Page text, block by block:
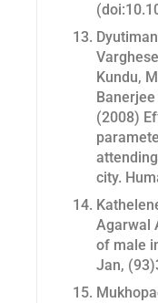
Kundu,
(2008)
city.
Agarwal
of male
Jan,